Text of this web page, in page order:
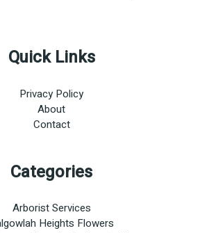
Quick Links
Privacy Policy
About
Contact
Categories
Arborist Services
Heights Flowers